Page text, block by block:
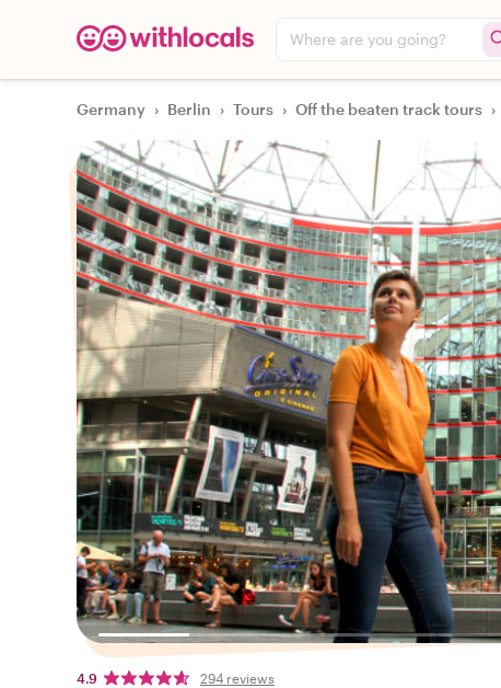
Where are you going?
Germany › Berlin › Tours › Off the beaten track tours ›
4.9 294 reviews